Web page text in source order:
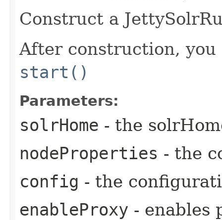
Construct a
After construction,
start()
Parameters:
solrHome - the
nodeProperties - the
config - the
enableProxy - enables